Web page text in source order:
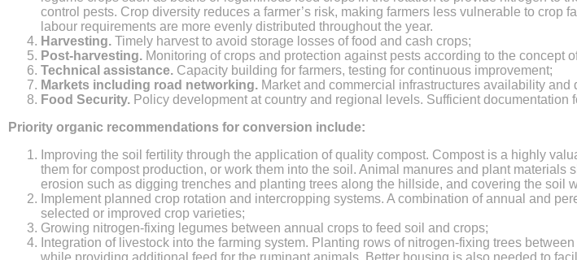
control pests. Crop diversity reduces a farmer’s risk, making farmers less vulnerable to
labour requirements are more evenly distributed throughout the year.
Harvesting. Timely harvest to avoid storage losses of food and cash crops;
Post-harvesting. Monitoring of crops and protection against pests according to the concept
Technical assistance. Capacity building for farmers, testing for continuous improvement;
Markets including road networking. Market and commercial infrastructures availability and
Food Security. Policy development at country and regional levels. Sufficient
Priority organic recommendations for conversion include:
Improving the soil fertility through the application of quality compost. Compost is a highly
them for compost production, or work them into the soil. Animal manures and plant
erosion such as digging trenches and planting trees along the hillside, and covering the soil
Implement planned crop rotation and intercropping systems. A combination of annual and
selected or improved crop varieties;
Growing nitrogen-fixing legumes between annual crops to feed soil and crops;
Integration of livestock into the farming system. Planting rows of nitrogen-fixing trees